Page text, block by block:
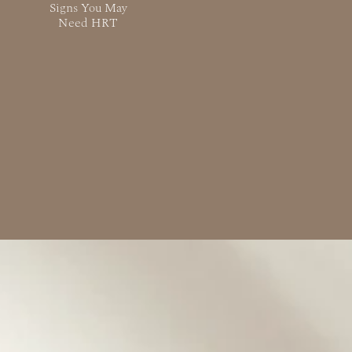
Signs You May
Need HRT